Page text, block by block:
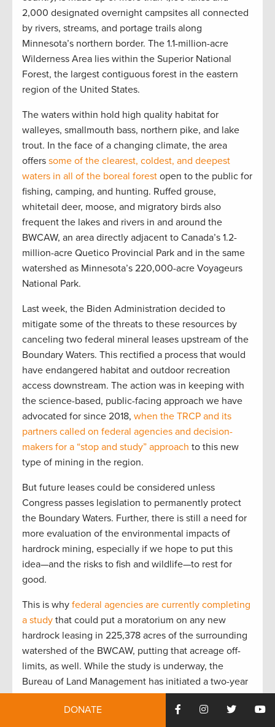
2,000 designated overnight campsites all connected
by rivers, streams, and portage trails along
Minnesota’s northern border. The 1.1-million-acre
Wilderness Area lies within the Superior National
Forest, the largest contiguous forest in the eastern
region of the United States.
The waters within hold high quality habitat for
walleyes, smallmouth bass, northern pike, and lake
trout. In the face of a changing climate, the area
offers some of the clearest, coldest, and deepest
waters in all of the boreal forest open to the public for
fishing, camping, and hunting. Ruffed grouse,
whitetail deer, moose, and migratory birds also
frequent the lakes and rivers in and around the
BWCAW, an area directly adjacent to Canada’s 1.2-
million-acre Quetico Provincial Park and in the same
watershed as Minnesota’s 220,000-acre Voyageurs
National Park.
Last week, the Biden Administration decided to
mitigate some of the threats to these resources by
canceling two federal mineral leases upstream of the
Boundary Waters. This rectified a process that would
have endangered habitat and outdoor recreation
access downstream. The action was in keeping with
the science-based, public-facing approach we have
advocated for since 2018, when the TRCP and its
partners called on federal agencies and decision-
makers for a “stop and study” approach to this new
type of mining in the region.
But future leases could be considered unless
Congress passes legislation to permanently protect
the Boundary Waters. Further, there is still a need for
more evaluation of the environmental impacts of
hardrock mining, especially if we hope to put this
idea—and the risks to fish and wildlife—to rest for
good.
This is why federal agencies are currently completing
a study that could put a moratorium on any new
hardrock leasing in 225,378 acres of the surrounding
watershed of the BWCAW, putting that acreage off-
limits, as well. While the study is underway, the
Bureau of Land Management has initiated a two-year
segregation of new federal mineral leases within the
proposed withdrawal area.
DONATE